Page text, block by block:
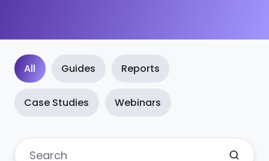
All Guides Reports
Case Studies Webinars